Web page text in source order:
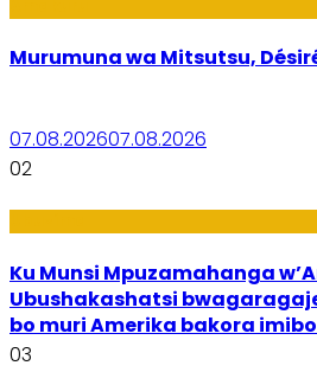
Murumuna wa Mitsutsu,
07.08.202607.08.2026
02
Ku Munsi Mpuzamahanga
Ubushakashatsi
bo muri Amerika bakora
mu masaha y’akazi
03